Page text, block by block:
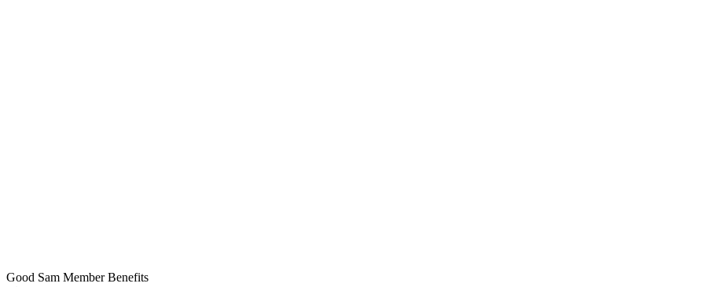
Good Sam Member Benefits